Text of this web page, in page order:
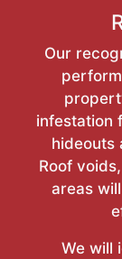
Our
infestation
hideouts
Roof
areas
We will